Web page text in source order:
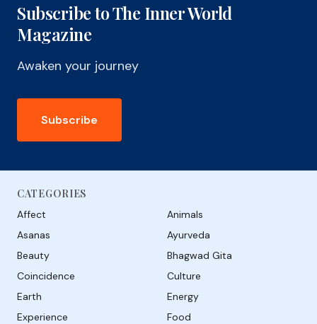
Subscribe to The Inner World
Magazine
Awaken your journey
Subscribe
CATEGORIES
Affect
Animals
Asanas
Ayurveda
Beauty
Bhagwad Gita
Coincidence
Culture
Earth
Energy
Experience
Food